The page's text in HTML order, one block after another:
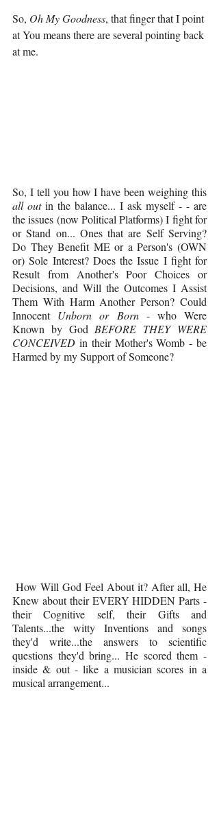
So, Oh My Goodness, that finger that I point
at You means there are several pointing back
at me.
all out in the balance... I ask myself - - are
the issues (now Political Platforms) I fight for
or Stand on... Ones that are Self Serving?
Do They Benefit ME or a Person's (OWN
or) Sole Interest? Does the Issue I fight for
Result from Another's Poor Choices or
Decisions, and Will the Outcomes I Assist
Them With Harm Another Person? Could
Innocent Unborn or Born - who Were
Known by God BEFORE THEY WERE
CONCEIVED in their Mother's Womb - be
Harmed by my Support of Someone?
Knew about their EVERY HIDDEN Parts -
their Cognitive self, their Gifts and
Talents...the witty Inventions and songs
they'd write...the answers to scientific
questions they'd bring... He scored them -
inside & out - like a musician scores in a
musical arrangement...